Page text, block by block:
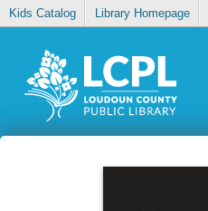
Kids Catalog Library Homepage